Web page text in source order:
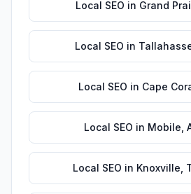
Local SEO in Grand
Local SEO in
Local SEO in Cape
Local SEO in Mobile
Local SEO in Knoxville